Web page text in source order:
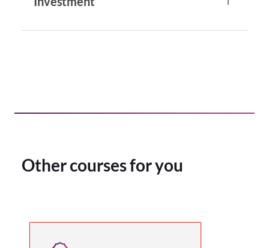
Other courses for you